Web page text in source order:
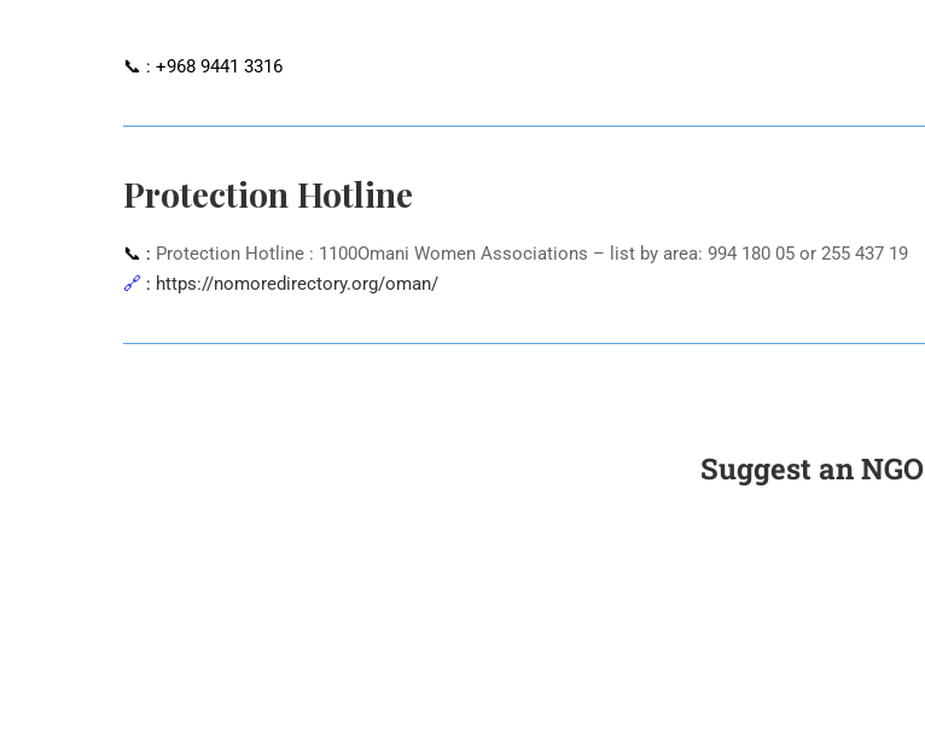
📞 : +968 9441 3316
Protection Hotline
📞 : Protection Hotline : 1100Omani Women Associations – list by area: 994 180 05 or 255 437 19
🔗 : https://nomoredirectory.org/oman/
Suggest an NGO